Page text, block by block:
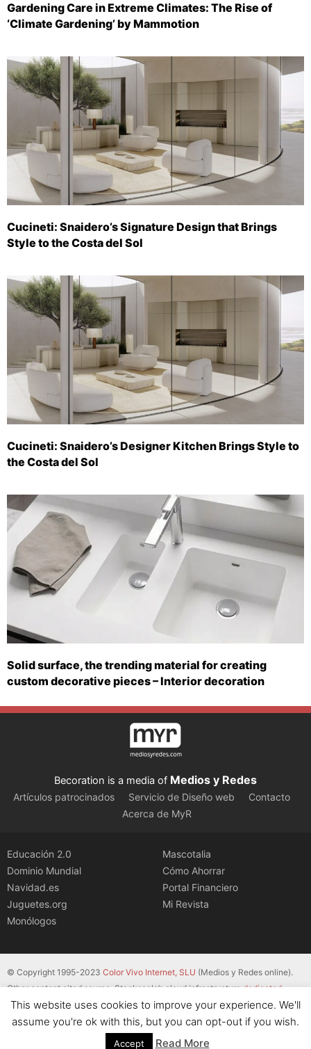
Gardening Care in Extreme Climates: The Rise of
‘Climate Gardening’ by Mammotion
Cucineti: Snaidero’s Signature Design that Brings
Style to the Costa del Sol
Cucineti: Snaidero’s Designer Kitchen Brings Style to
the Costa del Sol
Solid surface, the trending material for creating
custom decorative pieces – Interior decoration
Becoration is a media of Medios y Redes
Artículos patrocinados Servicio de Diseño web
Contacto
Acerca de MyR
Educación 2.0
Dominio Mundial
Navidad.es
Juguetes.org
Monólogos
Mascotalia
Cómo Ahorrar
Portal Financiero
Mi Revista
© Copyright 1995-2023 Color Vivo Internet, SLU (Medios y Redes online).
Other content cited source. Stackscale’s cloud infrastructurededicated
servers.
This website uses cookies to improve your experience. We'll
assume you're ok with this, but you can opt-out if you wish.
Accept Read More